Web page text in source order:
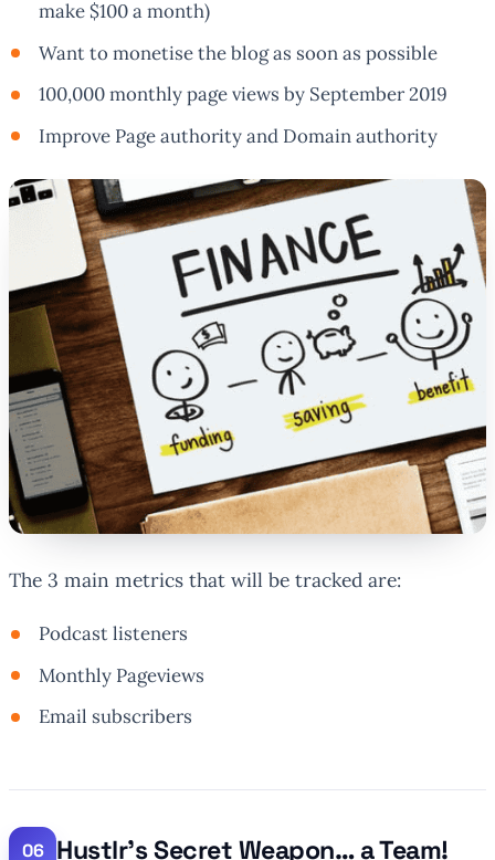
make $100 a month)
Want to monetise the blog as soon as possible
100,000 monthly page views by September 2019
Improve Page authority and Domain authority
The 3 main metrics that will be tracked are:
Podcast listeners
Monthly Pageviews
Email subscribers
Hustlr’s Secret Weapon… a Team!